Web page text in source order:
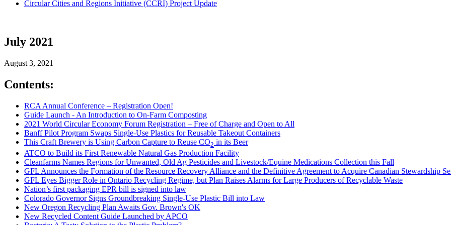
Circular Cities and Regions Initiative (CCRI) Project Update
July 2021
August 3, 2021
Contents:
RCA Annual Conference – Registration Open!
Guide Launch - An Introduction to On-Farm Composting
2021 World Circular Economy Forum Registration – Free of Charge and Open to All
Banff Pilot Program Swaps Single-Use Plastics for Reusable Takeout Containers
This Craft Brewery is Using Carbon Capture to Reuse CO2 in its Beer
ATCO to Build its First Renewable Natural Gas Production Facility
Cleanfarms Names Regions for Unwanted, Old Ag Pesticides and Livestock/Equine Medications Collection this Fall
GFL Announces the Formation of the Resource Recovery Alliance and the Definitive Agreement to Acquire Canadian Stewardship
GFL Eyes Bigger Role in Ontario Recycling Regime, but Plan Raises Alarms for Large Producers of Recyclable Waste
Nation’s first packaging EPR bill is signed into law
Colorado Governor Signs Groundbreaking Single-Use Plastic Bill into Law
New Oregon Recycling Plan Awaits Gov. Brown's OK
New Recycled Content Guide Launched by APCO